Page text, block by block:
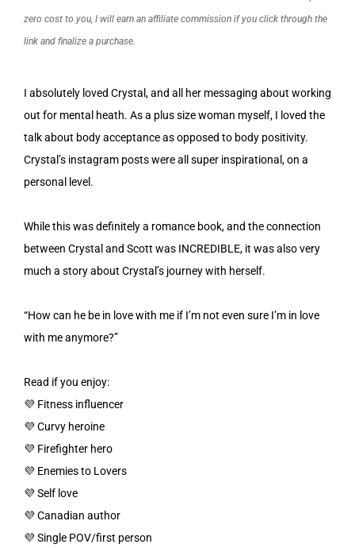
zero cost to you, I will earn an affiliate commission if you click through the
link and finalize a purchase.
I absolutely loved Crystal, and all her messaging about working
out for mental heath. As a plus size woman myself, I loved the
talk about body acceptance as opposed to body positivity.
Crystal’s instagram posts were all super inspirational, on a
personal level.
While this was definitely a romance book, and the connection
between Crystal and Scott was INCREDIBLE, it was also very
much a story about Crystal’s journey with herself.
“How can he be in love with me if I’m not even sure I’m in love
with me anymore?”
Read if you enjoy:
💜 Fitness influencer
💜 Curvy heroine
💜 Firefighter hero
💜 Enemies to Lovers
💜 Self love
💜 Canadian author
💜 Single POV/first person